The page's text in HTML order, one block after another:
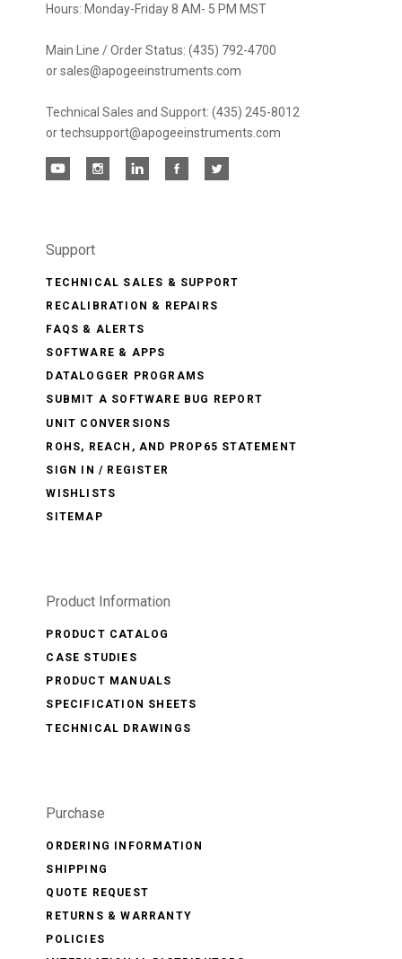
Hours: Monday-Friday 8 AM- 5 PM MST
Main Line / Order Status: (435) 792-4700
or sales@apogeeinstruments.com
Technical Sales and Support: (435) 245-8012
or techsupport@apogeeinstruments.com
Support
TECHNICAL SALES & SUPPORT
RECALIBRATION & REPAIRS
FAQS & ALERTS
SOFTWARE & APPS
DATALOGGER PROGRAMS
SUBMIT A SOFTWARE BUG REPORT
UNIT CONVERSIONS
ROHS, REACH, AND PROP65 STATEMENT
SIGN IN / REGISTER
WISHLISTS
SITEMAP
Product Information
PRODUCT CATALOG
CASE STUDIES
PRODUCT MANUALS
SPECIFICATION SHEETS
TECHNICAL DRAWINGS
Purchase
ORDERING INFORMATION
SHIPPING
QUOTE REQUEST
RETURNS & WARRANTY
POLICIES